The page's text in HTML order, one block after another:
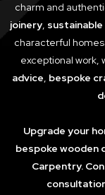
charm and
joinery,
characterful
exceptional work,
advice, bespoke
Upgrade your
bespoke wooden
Carpentry.